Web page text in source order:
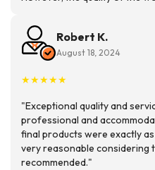
Robert K.
August 18, 2024
★★★★★
"Exceptional quality and
professional and
final products were exactly
very reasonable considering
recommended."